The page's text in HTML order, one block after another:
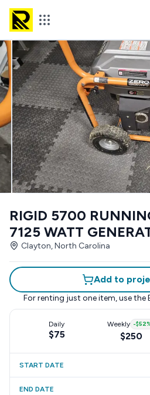
RIGID 5700
7125 WATT
Clayton, North Carolina
Add to
For renting just one item, use the
Daily
$75
Weekly -$52
$250
START DATE
END DATE